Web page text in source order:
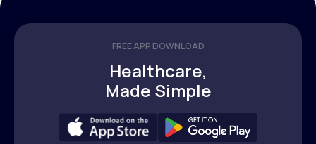
FREE APP DOWNLOAD
Healthcare,
Made Simple